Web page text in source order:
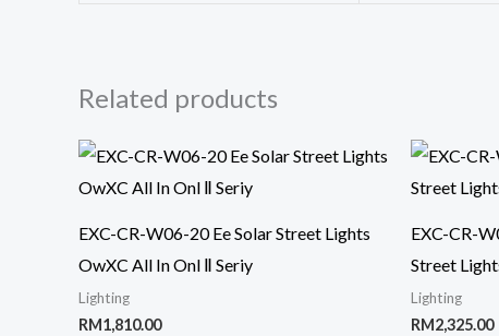
Related products
EXC-CR-W06-20 Ee Solar Street Lights
OwXC All In Onl Ⅱ Seriy
Lighting
RM1,810.00
EXC-CR-
Street
Lighting
RM2,325.00